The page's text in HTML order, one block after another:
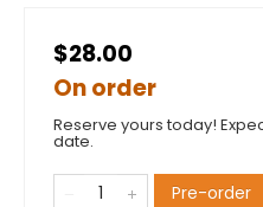
$28.00
On order
Reserve yours today!
date.
Pre-order